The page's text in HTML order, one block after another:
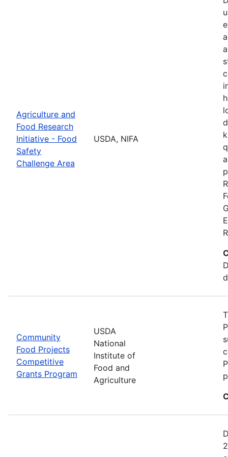
Agriculture and
Food Research
Initiative - Food
Safety
Challenge Area
USDA, NIFA
Community
Food Projects
Competitive
Grants Program
USDA
National
Institute of
Food and
Agriculture